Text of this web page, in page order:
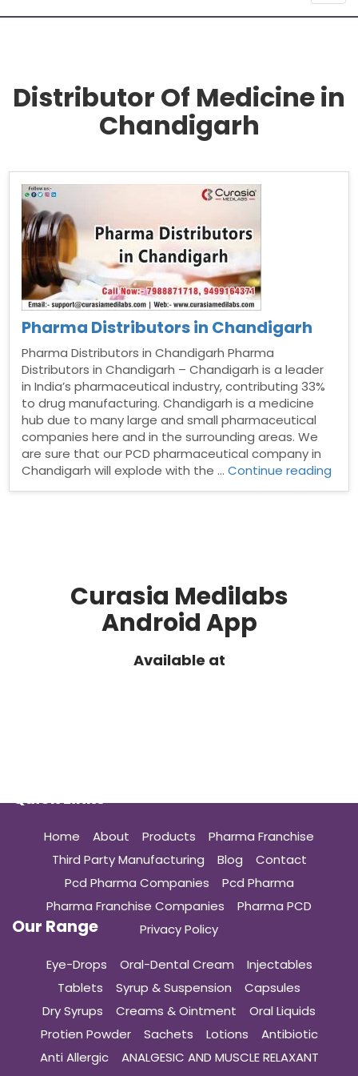
Distributor Of Medicine in
Chandigarh
Pharma Distributors in Chandigarh
Pharma Distributors in Chandigarh Pharma
Distributors in Chandigarh – Chandigarh is a leader
in India’s pharmaceutical industry, contributing 33%
to drug manufacturing. Chandigarh is a medicine
hub due to many large and small pharmaceutical
companies here and in the surrounding areas. We
are sure that our PCD pharmaceutical company in
Chandigarh will explode with the …Continue reading
Curasia Medilabs
Android App
Available at
Quick Links
Home About Products
Pharma Franchise
Third Party Manufacturing
Blog
Contact
Pcd Pharma Companies
Pcd Pharma
Pharma Franchise Companies
Pharma PCD
Privacy Policy
Our Range
Eye-Drops Oral-Dental Cream
Injectables
Tablets
Syrup & Suspension
Capsules
Dry Syrups
Creams & Ointment
Oral Liquids
Protien Powder
Sachets Lotions
Antibiotic
Anti Allergic
ANALGESIC AND MUSCLE RELAXANT